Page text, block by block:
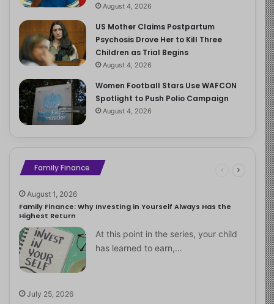
August 4, 2026
US Mother Claims Postpartum
Psychosis Drove Her to Kill Three
Children as Trial Begins
August 4, 2026
Women Football Stars Use WAFCON
Spotlight to Push Polio Campaign
August 4, 2026
Family Finance
August 1, 2026
Family Finance: Why Investing in Yourself Always Has the
Highest Return
At this point in the series, your child
has learned to earn,…
July 25, 2026